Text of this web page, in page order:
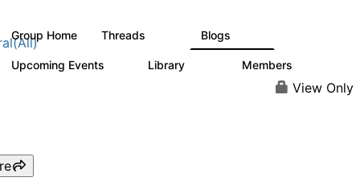
Group Home Threads Blogs
Upcoming Events Library Members
View Only